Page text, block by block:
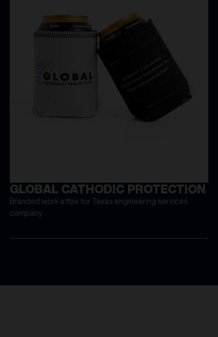
GLOBAL CATHODIC PROTECTION
Branded work attire for Texas engineering services
company